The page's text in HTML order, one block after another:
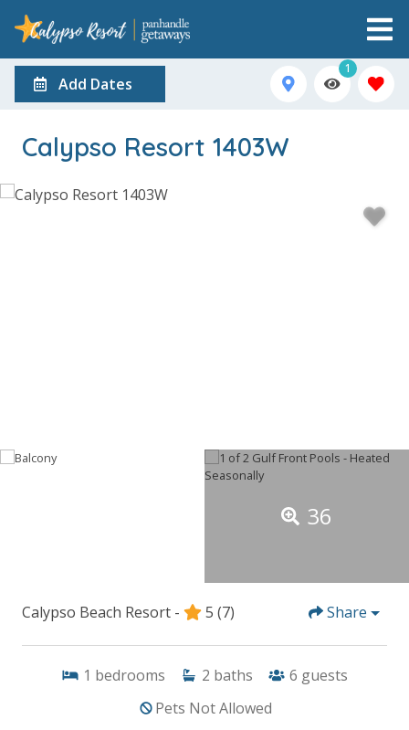
Add Dates
1
Calypso Resort 1403W
36
Calypso Beach Resort - 5 (7) Share
1 bedrooms 2 baths 6 guests
Pets Not Allowed